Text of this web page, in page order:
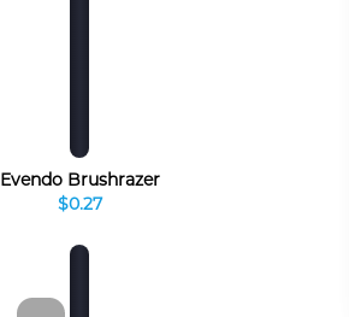
Evendo Brushrazer
$0.27